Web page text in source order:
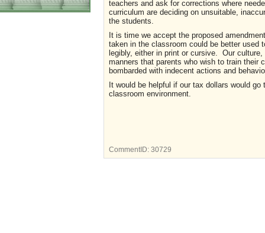
teachers and ask for corrections where
curriculum are deciding on unsuitable,
the students.
It is time we accept the proposed
taken in the classroom could be better used
legibly, either in print or cursive. Our
manners that parents who wish to train
bombarded with indecent actions and
It would be helpful if our tax dollars would
classroom environment.
CommentID: 30729